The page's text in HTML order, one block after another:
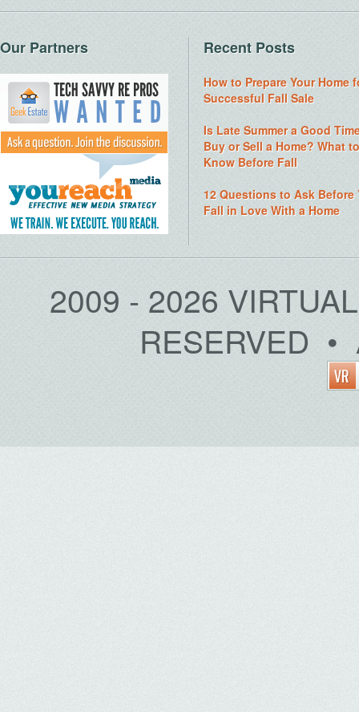
Our Partners Recent Posts
How to Prepare Your Home
Successful Fall Sale
Is Late Summer a Good
Buy or Sell a Home? What to
Know Before Fall
12 Questions to Ask Before
Fall in Love With a Home
2009 - 2026
RESERVED •